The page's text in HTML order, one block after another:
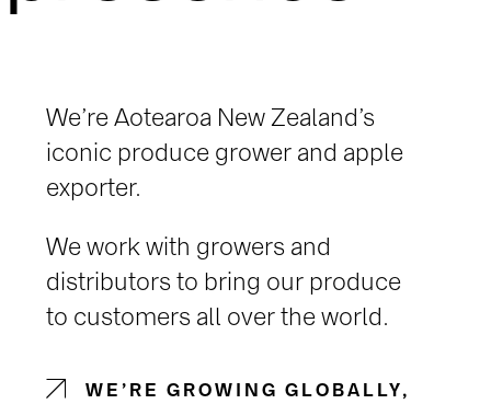
We’re Aotearoa New Zealand’s
iconic produce grower and apple
exporter.
We work with growers and
distributors to bring our produce
to customers all over the world.
WE’RE GROWING GLOBALLY,